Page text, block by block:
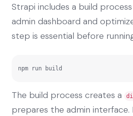
Strapi includes a build
admin dashboard and
step is essential before
npm run build
The build process creates a
prepares the admin